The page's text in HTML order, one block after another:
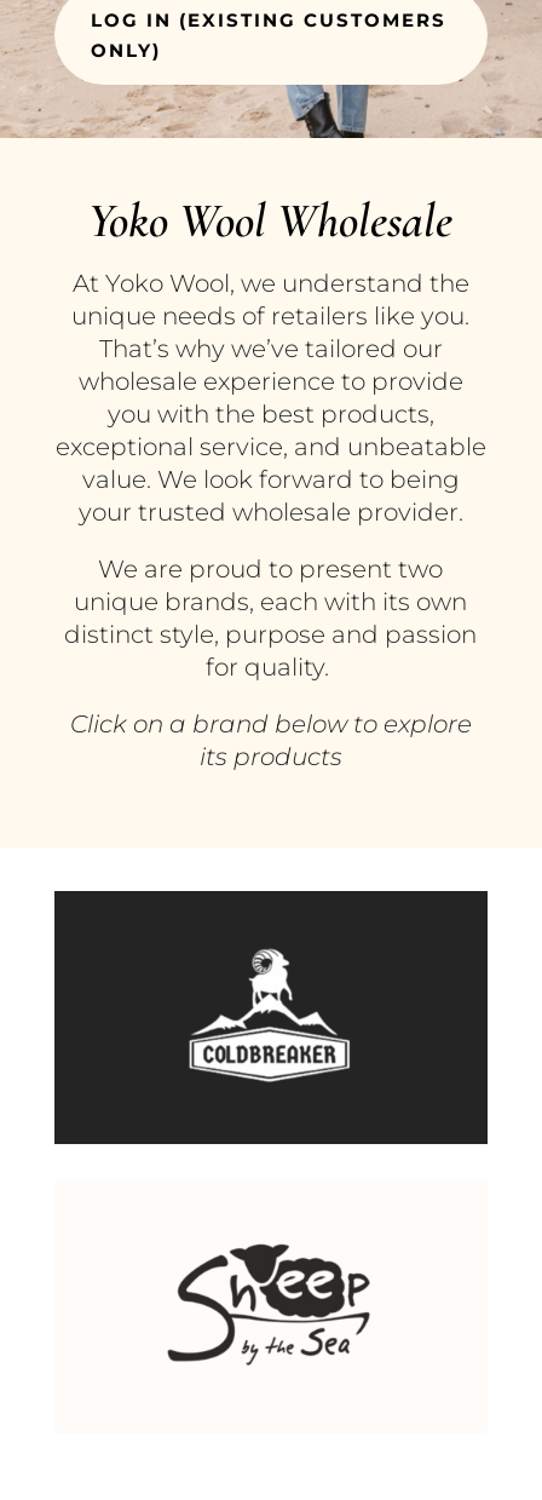
LOG IN (EXISTING CUSTOMERS
ONLY)
Yoko Wool Wholesale
At Yoko Wool, we understand the
unique needs of retailers like you.
That’s why we’ve tailored our
wholesale experience to provide
you with the best products,
exceptional service, and unbeatable
value. We look forward to being
your trusted wholesale provider.
We are proud to present two
unique brands, each with its own
distinct style, purpose and passion
for quality.
Click on a brand below to explore
its products